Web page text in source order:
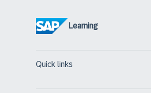
Learning
Quick links